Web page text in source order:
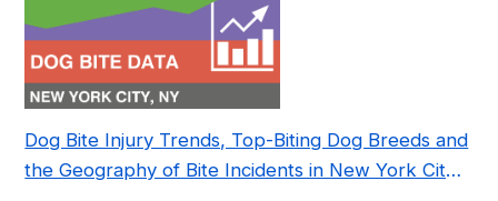
Dog Bite Injury Trends, Top-Biting Dog Breeds and
the Geography of Bite Incidents in New York City